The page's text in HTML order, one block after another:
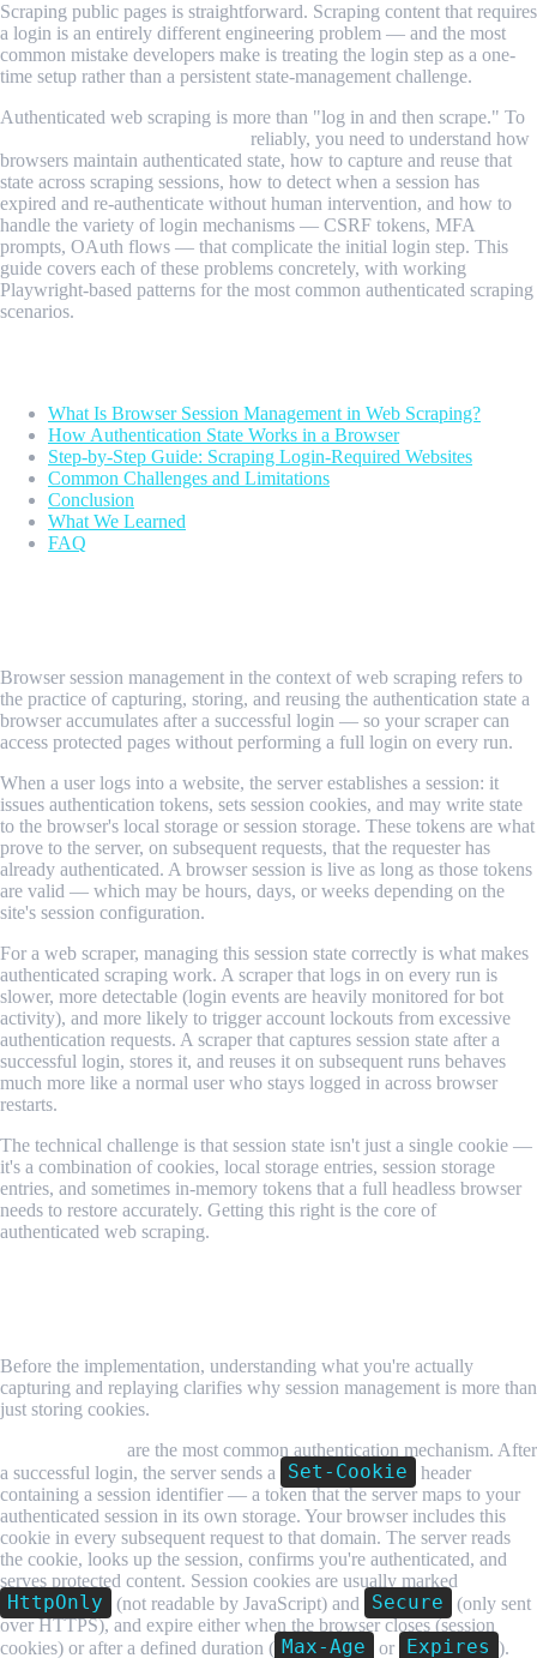
Scraping public pages is straightforward. Scraping content that requires
a login is an entirely different engineering problem — and the most
common mistake developers make is treating the login step as a one-
time setup rather than a persistent state-management challenge.
Authenticated web scraping is more than "log in and then scrape." To
reliably, you need to understand how
browsers maintain authenticated state, how to capture and reuse that
state across scraping sessions, how to detect when a session has
expired and re-authenticate without human intervention, and how to
handle the variety of login mechanisms — CSRF tokens, MFA
prompts, OAuth flows — that complicate the initial login step. This
guide covers each of these problems concretely, with working
Playwright-based patterns for the most common authenticated scraping
scenarios.
What Is Browser Session Management in Web Scraping?
How Authentication State Works in a Browser
Step-by-Step Guide: Scraping Login-Required Websites
Common Challenges and Limitations
Conclusion
What We Learned
FAQ
Browser session management in the context of web scraping refers to
the practice of capturing, storing, and reusing the authentication state a
browser accumulates after a successful login — so your scraper can
access protected pages without performing a full login on every run.
When a user logs into a website, the server establishes a session: it
issues authentication tokens, sets session cookies, and may write state
to the browser's local storage or session storage. These tokens are what
prove to the server, on subsequent requests, that the requester has
already authenticated. A browser session is live as long as those tokens
are valid — which may be hours, days, or weeks depending on the
site's session configuration.
For a web scraper, managing this session state correctly is what makes
authenticated scraping work. A scraper that logs in on every run is
slower, more detectable (login events are heavily monitored for bot
activity), and more likely to trigger account lockouts from excessive
authentication requests. A scraper that captures session state after a
successful login, stores it, and reuses it on subsequent runs behaves
much more like a normal user who stays logged in across browser
restarts.
The technical challenge is that session state isn't just a single cookie —
it's a combination of cookies, local storage entries, session storage
entries, and sometimes in-memory tokens that a full headless browser
needs to restore accurately. Getting this right is the core of
authenticated web scraping.
Before the implementation, understanding what you're actually
capturing and replaying clarifies why session management is more than
just storing cookies.
are the most common authentication mechanism. After
a successful login, the server sends a
Set-Cookie
header
containing a session identifier — a token that the server maps to your
authenticated session in its own storage. Your browser includes this
cookie in every subsequent request to that domain. The server reads
the cookie, looks up the session, confirms you're authenticated, and
serves protected content. Session cookies are usually marked
HttpOnly (not readable by JavaScript) and Secure
(only sent
over HTTPS), and expire either when the browser closes (session
cookies) or after a defined duration ( Max-Age or Expires ).